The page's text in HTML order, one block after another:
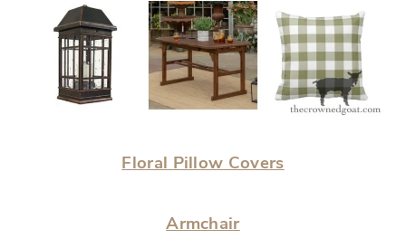
Floral Pillow Covers
Armchair